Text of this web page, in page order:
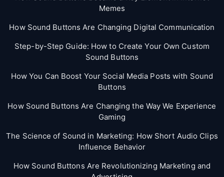
Memes
How Sound Buttons Are Changing Digital Communication
Step-by-Step Guide: How to Create Your Own Custom
Sound Buttons
How You Can Boost Your Social Media Posts with Sound
Buttons
How Sound Buttons Are Changing the Way We Experience
Gaming
The Science of Sound in Marketing: How Short Audio Clips
Influence Behavior
How Sound Buttons Are Revolutionizing Marketing and